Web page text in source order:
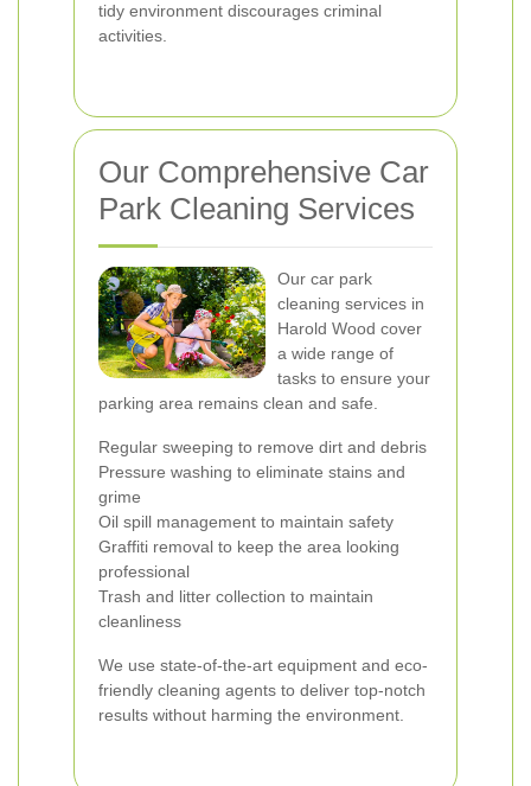
tidy environment discourages criminal
activities.
Our Comprehensive Car
Park Cleaning Services
Our car park
cleaning services in
Harold Wood cover
a wide range of
tasks to ensure your
parking area remains clean and safe.
Regular sweeping to remove dirt and debris
Pressure washing to eliminate stains and
grime
Oil spill management to maintain safety
Graffiti removal to keep the area looking
professional
Trash and litter collection to maintain
cleanliness
We use state-of-the-art equipment and eco-
friendly cleaning agents to deliver top-notch
results without harming the environment.